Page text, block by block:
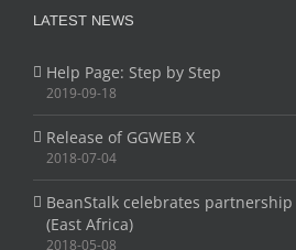
LATEST NEWS
Help Page: Step by Step
2019-09-18
Release of GGWEB X
2018-07-04
BeanStalk celebrates partnership
(East Africa)
2018-05-08